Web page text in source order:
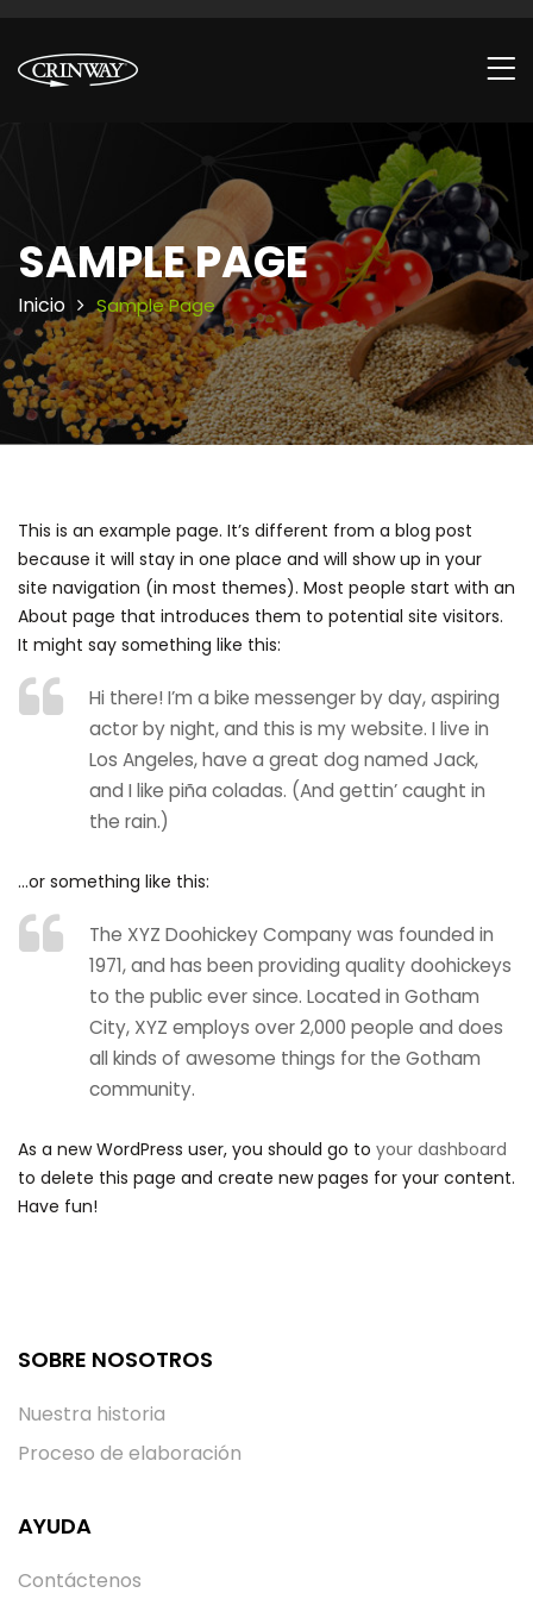
SAMPLE PAGE
Inicio Sample Page
This is an example page. It’s different from a blog post
because it will stay in one place and will show up in your
site navigation (in most themes). Most people start with an
About page that introduces them to potential site visitors.
It might say something like this:
Hi there! I’m a bike messenger by day, aspiring
actor by night, and this is my website. I live in
Los Angeles, have a great dog named Jack,
and I like piña coladas. (And gettin’ caught in
the rain.)
…or something like this:
The XYZ Doohickey Company was founded in
1971, and has been providing quality doohickeys
to the public ever since. Located in Gotham
City, XYZ employs over 2,000 people and does
all kinds of awesome things for the Gotham
community.
As a new WordPress user, you should go to your dashboard
to delete this page and create new pages for your content.
Have fun!
SOBRE NOSOTROS
Nuestra historia
Proceso de elaboración
AYUDA
Contáctenos